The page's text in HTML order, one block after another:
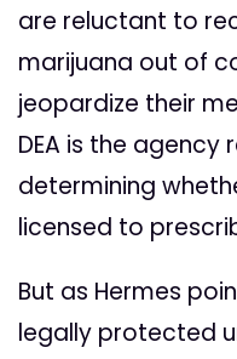
are reluctant to
marijuana out of
jeopardize their
DEA is the agency
determining
licensed to
But as Hermes
legally protected